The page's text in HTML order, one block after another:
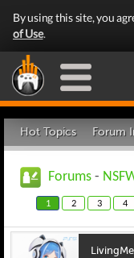
By using this site, you
of Use.
Hot Topics Forum
Forums -
1 2 3 4